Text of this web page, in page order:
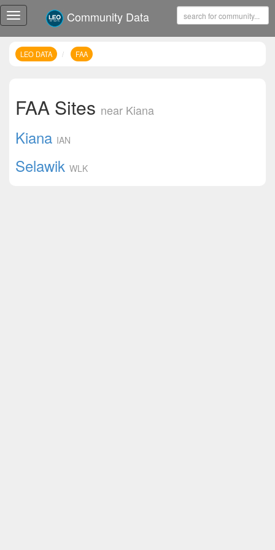
Toggle
navigation
Community Data
LEO DATA FAA
FAA Sites near Kiana
Kiana IAN
Selawik WLK